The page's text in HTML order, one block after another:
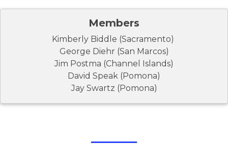
Members
Kimberly Biddle (Sacramento)
George Diehr (San Marcos)
Jim Postma (Channel Islands)
David Speak (Pomona)
Jay Swartz (Pomona)